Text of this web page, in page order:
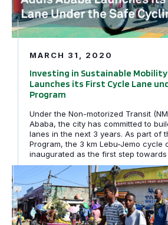
MARCH 31, 2020
Investing in Sustainable
Launches its First Cycle Lane
Program
Under the Non-motorized Transit
Ababa, the city has committed to
lanes in the next 3 years. As part of
Program, the 3 km Lebu-Jemo cycle
inaugurated as the first step towards
Addis Ababa Launches Safe